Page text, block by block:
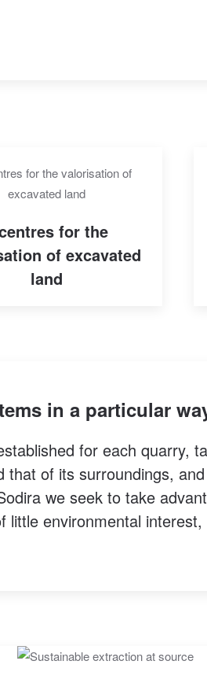
for the
of excavated
land
in a particular
for each quarry,
that of its surroundings,
we seek to take
little environmental